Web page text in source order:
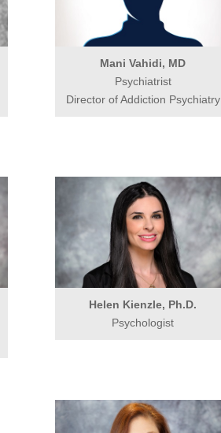
Mani Vahidi, MD
Psychiatrist
Director of Addiction Psychiatry
Helen Kienzle, Ph.D.
Psychologist